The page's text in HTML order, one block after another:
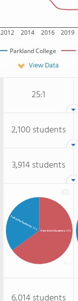
2012 2014 2016 2019
Parkland College
View Data
25:1
2,100 students
3,914 students
Part-time Students: 65%
Full-time Students: 35%